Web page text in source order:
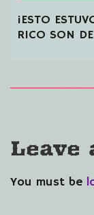
¡ESTO
RICO SON
Leave
You must be